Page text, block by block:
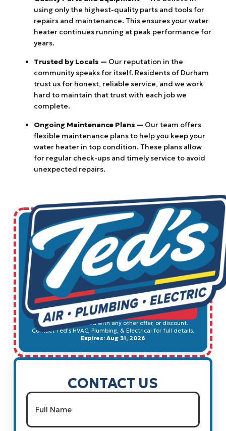
using only the highest-quality parts and tools for
repairs and maintenance. This ensures your water
heater continues running at peak performance for
years.
Trusted by Locals — Our reputation in the
community speaks for itself. Residents of Durham
trust us for honest, reliable service, and we work
hard to maintain that trust with each job we
complete.
Ongoing Maintenance Plans — Our team offers
flexible maintenance plans to help you keep your
water heater in top condition. These plans allow
for regular check-ups and timely service to avoid
unexpected repairs.
$100 OFF ANY NEW WATER
HEATER
SCHEDULE SERVICE
Cannot be combined with any other offer, or discount.
Contact Ted's HVAC, Plumbing, & Electrical for full details.
Expires: Aug 31, 2026
CONTACT US
Name(Required)